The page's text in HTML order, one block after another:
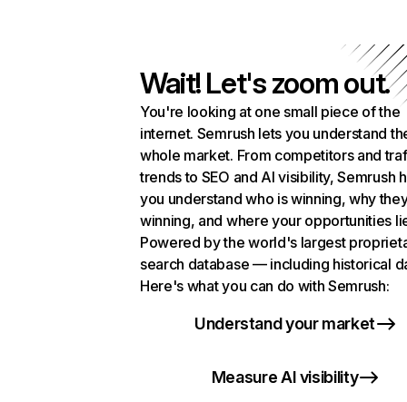
Wait! Let's zoom out.
You're looking at one small piece of the
internet. Semrush lets you understand
whole market. From competitors and
trends to SEO and AI visibility, Semrush
you understand who is winning, why
winning, and where your opportunities
Powered by the world's largest
search database — including historical
Here's what you can do with Semrush:
Understand your market
Measure AI visibility